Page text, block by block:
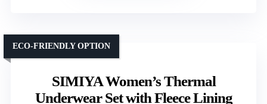
SIMIYA Women’s Thermal
Underwear Set with Fleece Lining
ECO-FRIENDLY OPTION